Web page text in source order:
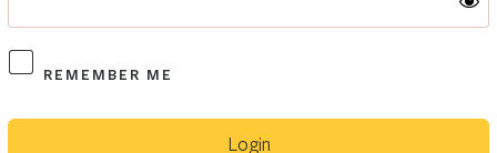
REMEMBER ME